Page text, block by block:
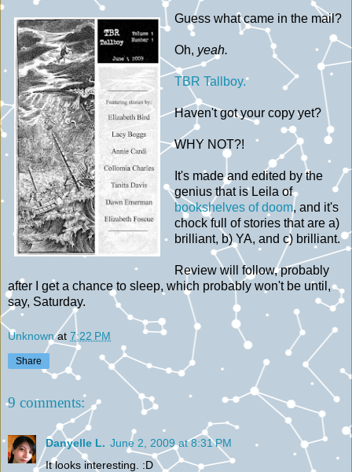
Guess what came in the mail?
Oh, yeah.
TBR Tallboy.
Haven't got your copy yet?
WHY NOT?!
It's made and edited by the
genius that is Leila of
bookshelves of doom, and it's
chock full of stories that are a)
brilliant, b) YA, and c) brilliant.
Review will follow, probably
after I get a chance to sleep, which probably won't be until,
say, Saturday.
Unknown at 7:22 PM
Share
9 comments:
Danyelle L. June 2, 2009 at 8:31 PM
It looks interesting. :D